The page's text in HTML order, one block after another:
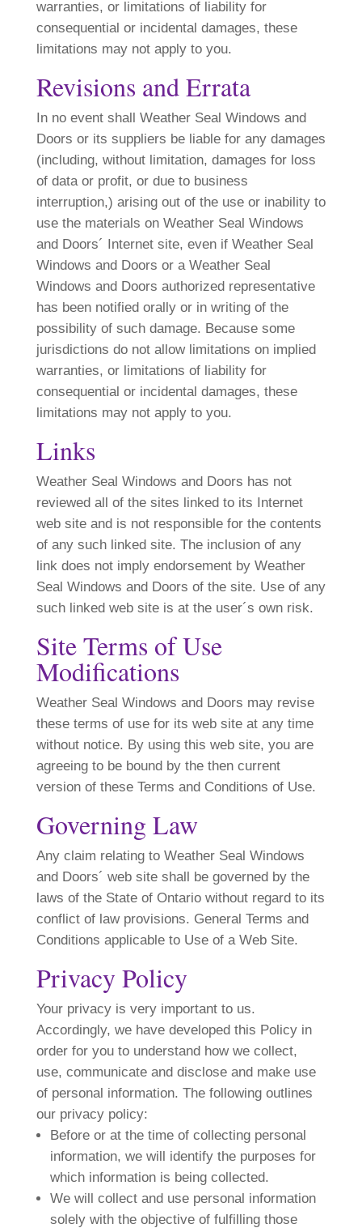
warranties, or limitations of liability for
consequential or incidental damages, these
limitations may not apply to you.
Revisions and Errata
In no event shall Weather Seal Windows and
Doors or its suppliers be liable for any damages
(including, without limitation, damages for loss
of data or profit, or due to business
interruption,) arising out of the use or inability to
use the materials on Weather Seal Windows
and Doors´ Internet site, even if Weather Seal
Windows and Doors or a Weather Seal
Windows and Doors authorized representative
has been notified orally or in writing of the
possibility of such damage. Because some
jurisdictions do not allow limitations on implied
warranties, or limitations of liability for
consequential or incidental damages, these
limitations may not apply to you.
Links
Weather Seal Windows and Doors has not
reviewed all of the sites linked to its Internet
web site and is not responsible for the contents
of any such linked site. The inclusion of any
link does not imply endorsement by Weather
Seal Windows and Doors of the site. Use of any
such linked web site is at the user´s own risk.
Site Terms of Use
Modifications
Weather Seal Windows and Doors may revise
these terms of use for its web site at any time
without notice. By using this web site, you are
agreeing to be bound by the then current
version of these Terms and Conditions of Use.
Governing Law
Any claim relating to Weather Seal Windows
and Doors´ web site shall be governed by the
laws of the State of Ontario without regard to its
conflict of law provisions. General Terms and
Conditions applicable to Use of a Web Site.
Privacy Policy
Your privacy is very important to us.
Accordingly, we have developed this Policy in
order for you to understand how we collect,
use, communicate and disclose and make use
of personal information. The following outlines
our privacy policy:
Before or at the time of collecting personal
information, we will identify the purposes for
which information is being collected.
We will collect and use personal information
solely with the objective of fulfilling those